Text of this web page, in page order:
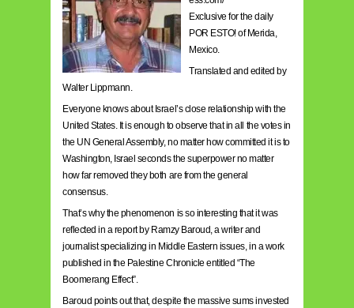
Exclusive for the daily
POR ESTO! of Merida,
Mexico.
Translated and edited by
Walter Lippmann.
Everyone knows about Israel’s close relationship with the
United States. It is enough to observe that in all the votes in
the UN General Assembly, no matter how committed it is to
Washington, Israel seconds the superpower no matter
how far removed they both are from the general
consensus.
That’s why the phenomenon is so interesting that it was
reflected in a report by Ramzy Baroud, a writer and
journalist specializing in Middle Eastern issues, in a work
published in the Palestine Chronicle entitled “The
Boomerang Effect”.
Baroud points out that, despite the massive sums invested